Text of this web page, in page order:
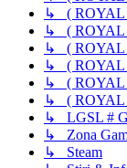
↳ ( ROYAL
↳ ( ROYAL )
↳ ( ROYAL
↳ ( ROYAL
↳ ( ROYAL
↳ ( ROYAL
↳ LGSL #
↳ Zona
↳ Steam